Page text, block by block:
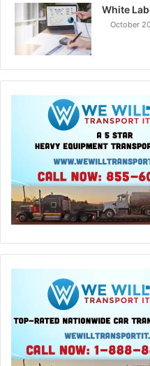
White
October